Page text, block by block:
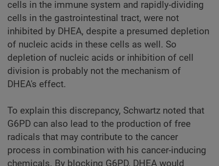
cells in the immune system and rapidly-dividing
cells in the gastrointestinal tract, were not
inhibited by DHEA, despite a presumed depletion
of nucleic acids in these cells as well. So
depletion of nucleic acids or inhibition of cell
division is probably not the mechanism of
DHEA's effect.
To explain this discrepancy, Schwartz noted that
G6PD can also lead to the production of free
radicals that may contribute to the cancer
process in combination with his cancer-inducing
chemicals. By blocking G6PD, DHEA would